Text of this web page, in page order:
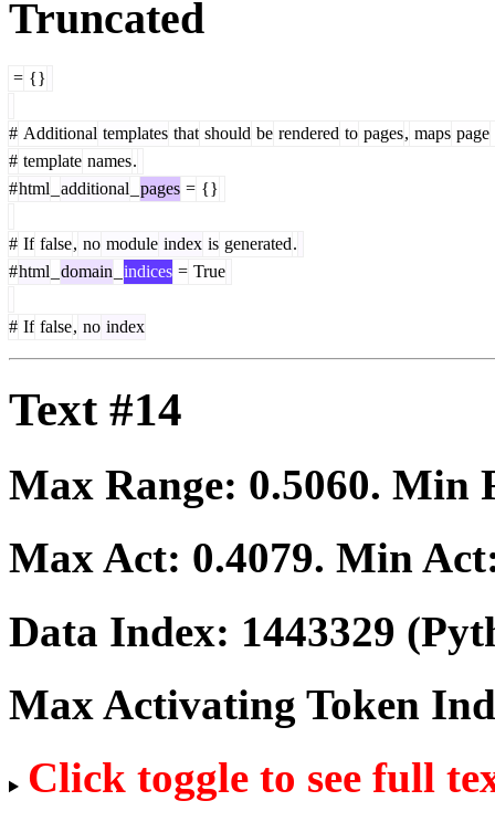
Truncated
= {}
# Additional templates that should be rendered to pages, maps page
# template names.
#html additional pages = {}
# If false, no module index is generated.
#html domain indices = True
# If false, no index
Text #14
Max Range: 0.5060. Min
Max Act: 0.4079. Min
Data Index: 1443329
Max Activating Token
Click toggle to see full